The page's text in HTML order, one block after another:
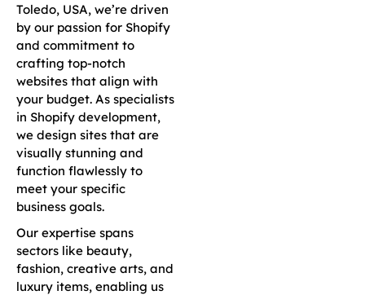
Toledo, USA, we’re driven
by our passion for Shopify
and commitment to
crafting top-notch
websites that align with
your budget. As specialists
in Shopify development,
we design sites that are
visually stunning and
function flawlessly to
meet your specific
business goals.
Our expertise spans
sectors like beauty,
fashion, creative arts, and
luxury items, enabling us